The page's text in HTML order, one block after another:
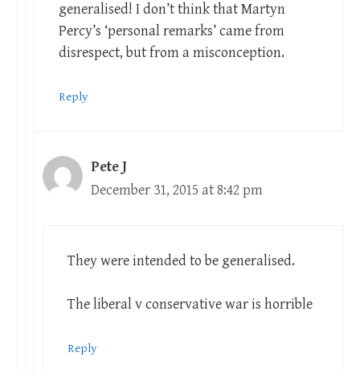
generalised! I don’t think that Martyn
Percy’s ‘personal remarks’ came from
disrespect, but from a misconception.
Reply
Pete J
December 31, 2015 at 8:42 pm
They were intended to be generalised.
The liberal v conservative war is horrible
Reply